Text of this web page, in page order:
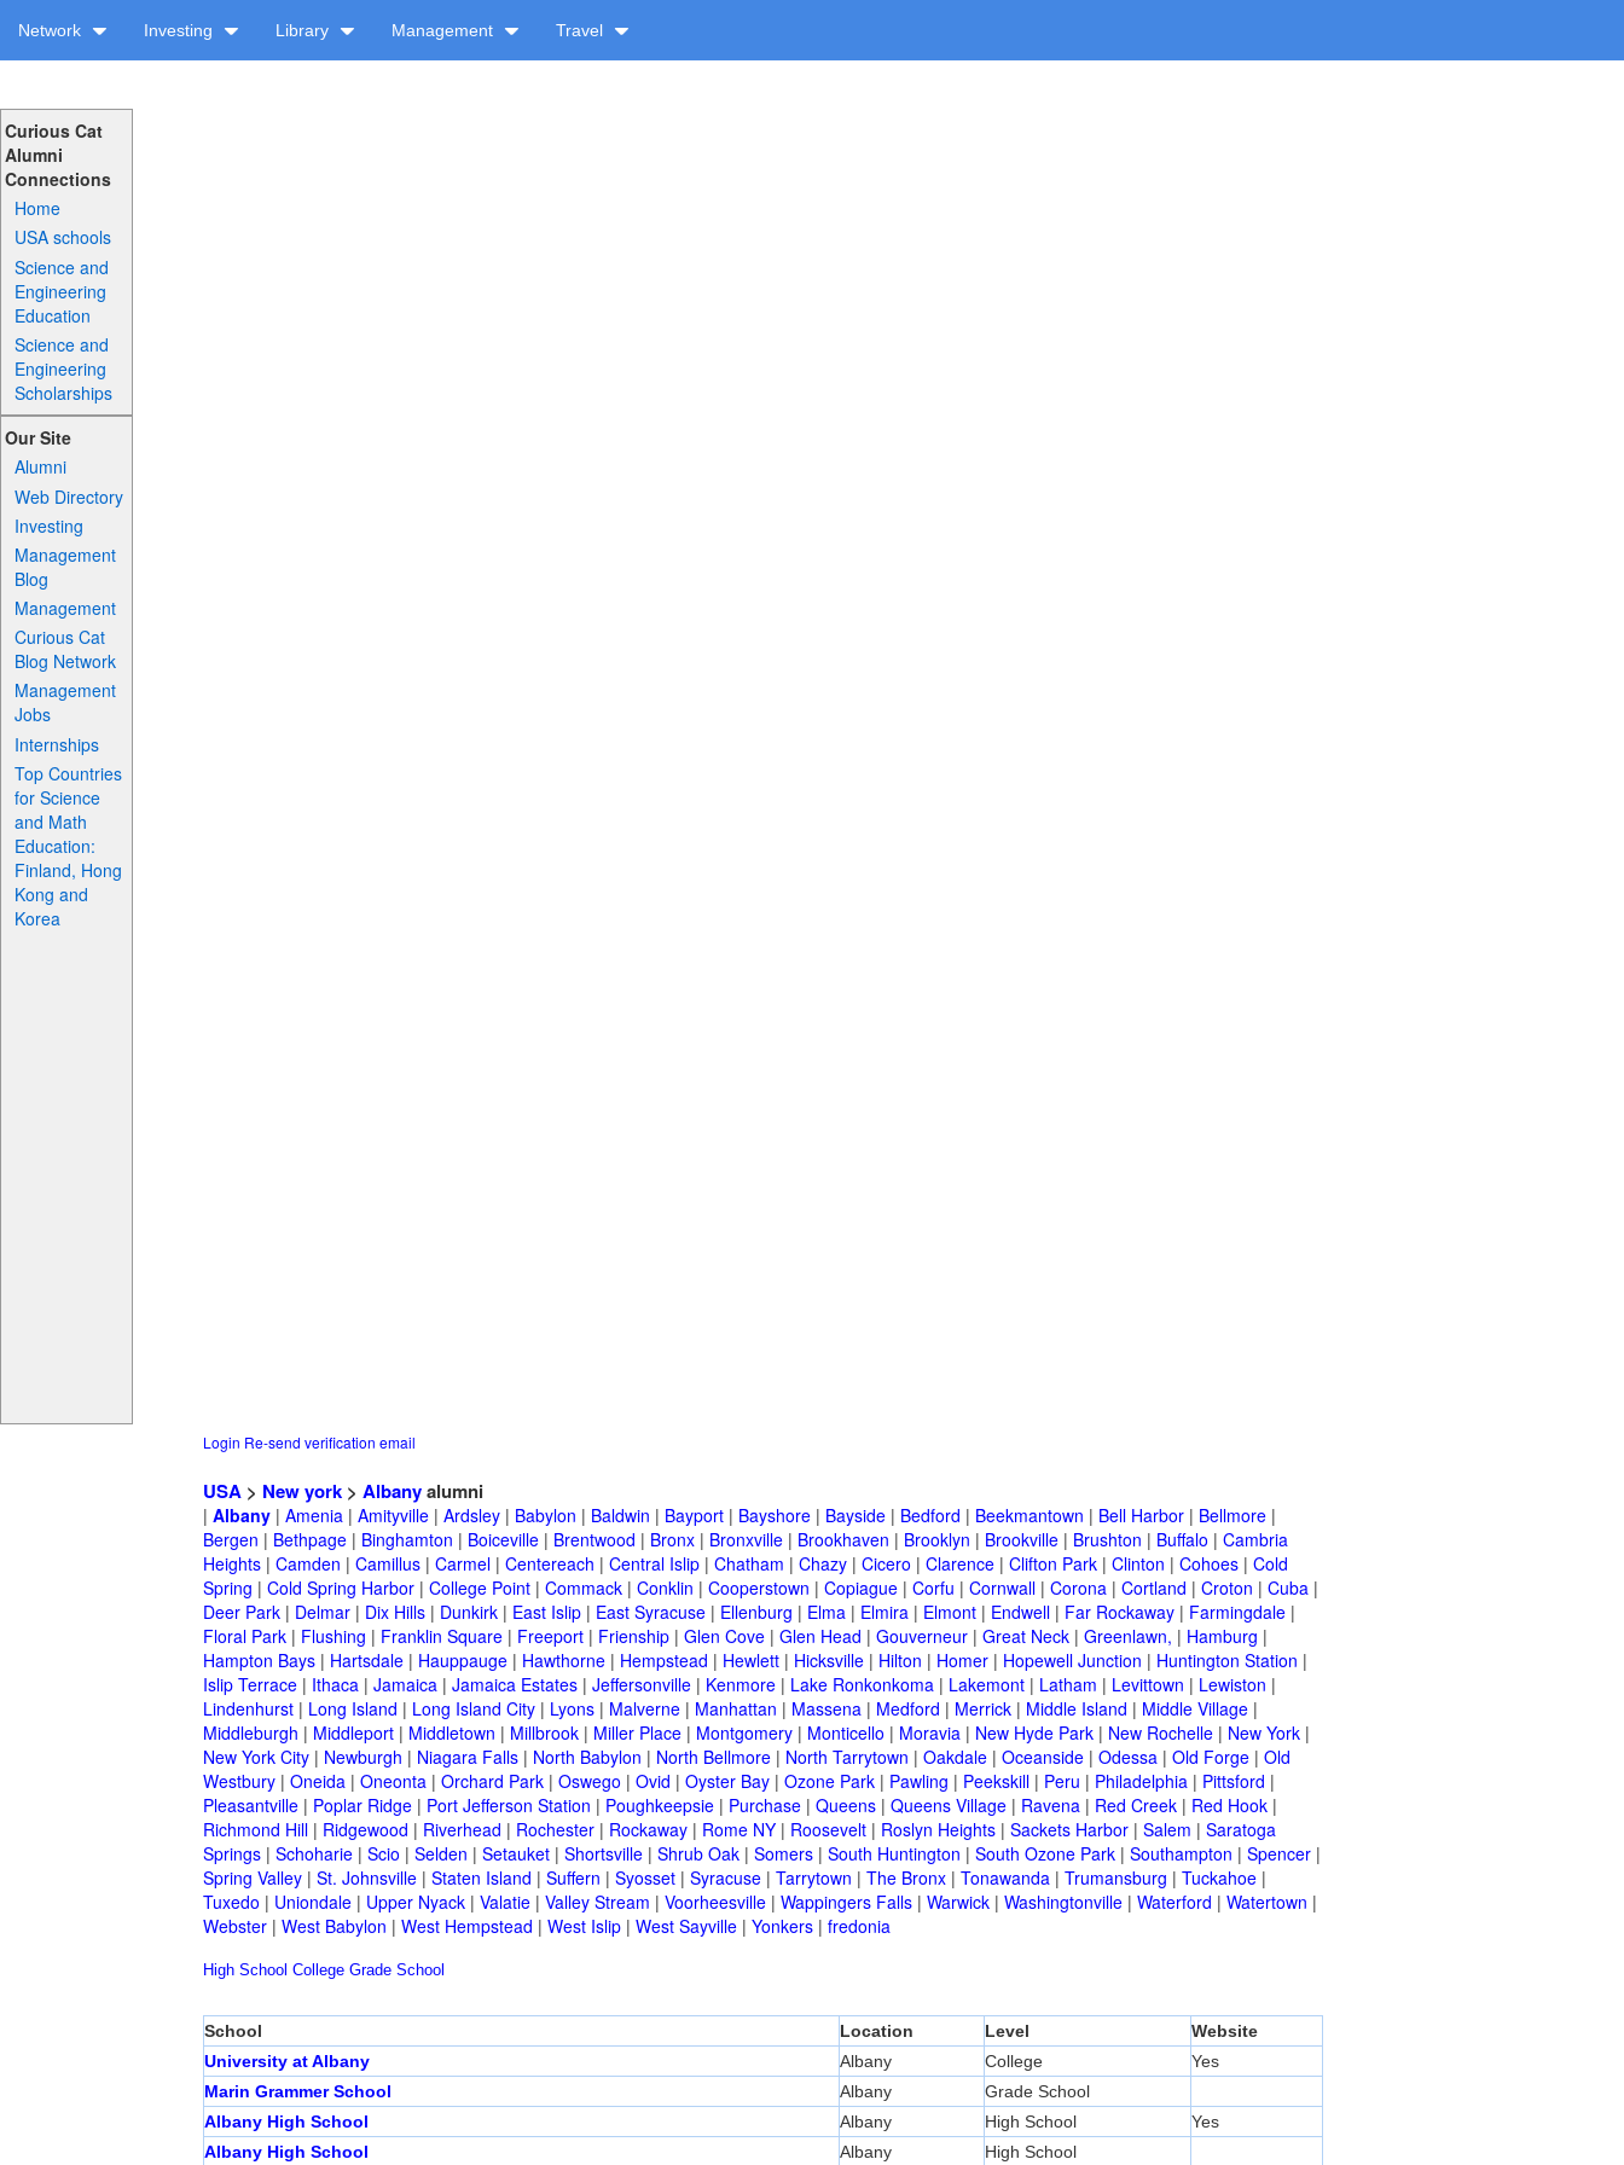
Network Investing Library Management Travel
Curious Cat
Alumni
Connections
Home
USA schools
Science and
Engineering
Education
Science and
Engineering
Scholarships
Our Site
Alumni
Web Directory
Investing
Management
Blog
Management
Curious Cat
Blog Network
Management
Jobs
Internships
Top Countries
for Science
and Math
Education:
Finland, Hong
Kong and
Korea
Login Re-send verification email
USA > New york > Albanyalumni
| Albany | Amenia | Amityville | Ardsley | Babylon | Baldwin | Bayport | Bayshore | Bayside | Bedford | Beekmantown | Bell Harbor | Bellmore |
Bergen | Bethpage | Binghamton | Boiceville | Brentwood | Bronx | Bronxville | Brookhaven | Brooklyn | Brookville | Brushton | Buffalo | Cambria
Heights | Camden | Camillus | Carmel | Centereach | Central Islip | Chatham | Chazy | Cicero | Clarence | Clifton Park | Clinton | Cohoes | Cold
Spring | Cold Spring Harbor | College Point | Commack | Conklin | Cooperstown | Copiague | Corfu | Cornwall | Corona | Cortland | Croton | Cuba |
Deer Park | Delmar | Dix Hills | Dunkirk | East Islip | East Syracuse | Ellenburg | Elma | Elmira | Elmont | Endwell | Far Rockaway | Farmingdale |
Floral Park | Flushing | Franklin Square | Freeport | Frienship | Glen Cove | Glen Head | Gouverneur | Great Neck | Greenlawn, | Hamburg |
Hampton Bays | Hartsdale | Hauppauge | Hawthorne | Hempstead | Hewlett | Hicksville | Hilton | Homer | Hopewell Junction | Huntington Station |
Islip Terrace | Ithaca | Jamaica | Jamaica Estates | Jeffersonville | Kenmore | Lake Ronkonkoma | Lakemont | Latham | Levittown | Lewiston |
Lindenhurst | Long Island | Long Island City | Lyons | Malverne | Manhattan | Massena | Medford | Merrick | Middle Island | Middle Village |
Middleburgh | Middleport | Middletown | Millbrook | Miller Place | Montgomery | Monticello | Moravia | New Hyde Park | New Rochelle | New York |
New York City | Newburgh | Niagara Falls | North Babylon | North Bellmore | North Tarrytown | Oakdale | Oceanside | Odessa | Old Forge | Old
Westbury | Oneida | Oneonta | Orchard Park | Oswego | Ovid | Oyster Bay | Ozone Park | Pawling | Peekskill | Peru | Philadelphia | Pittsford |
Pleasantville | Poplar Ridge | Port Jefferson Station | Poughkeepsie | Purchase | Queens | Queens Village | Ravena | Red Creek | Red Hook |
Richmond Hill | Ridgewood | Riverhead | Rochester | Rockaway | Rome NY | Roosevelt | Roslyn Heights | Sackets Harbor | Salem | Saratoga
Springs | Schoharie | Scio | Selden | Setauket | Shortsville | Shrub Oak | Somers | South Huntington | South Ozone Park | Southampton | Spencer |
Spring Valley | St. Johnsville | Staten Island | Suffern | Syosset | Syracuse | Tarrytown | The Bronx | Tonawanda | Trumansburg | Tuckahoe |
Tuxedo | Uniondale | Upper Nyack | Valatie | Valley Stream | Voorheesville | Wappingers Falls | Warwick | Washingtonville | Waterford | Watertown |
Webster | West Babylon | West Hempstead | West Islip | West Sayville | Yonkers | fredonia
High School College Grade School
School Location Level
Website
University at Albany
Albany College
Yes
Marin Grammer School
Albany
Grade School
Albany High School
Albany High School
Yes
Albany High School
Albany High School